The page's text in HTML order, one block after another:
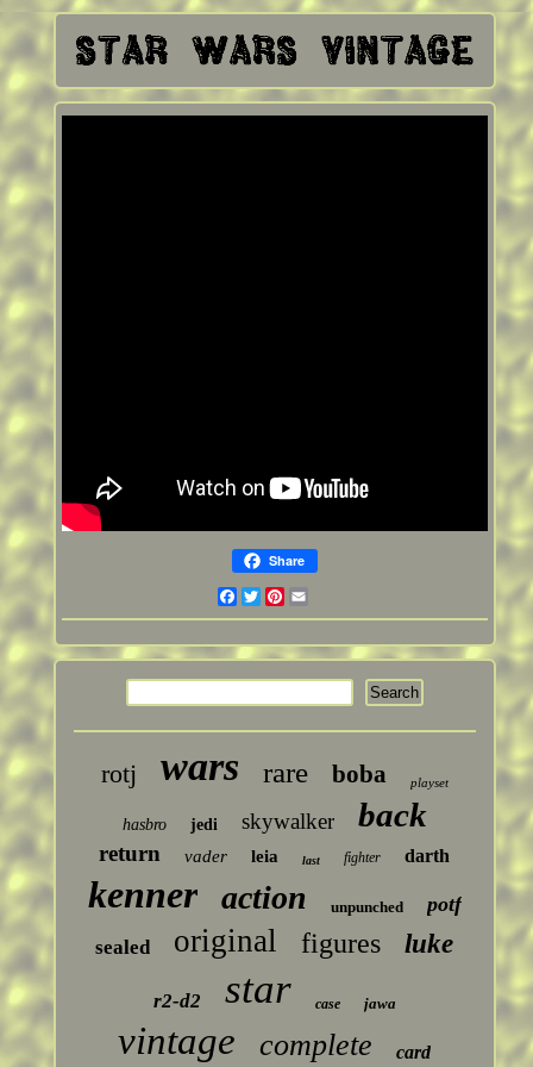
Share
Facebook
Twitter
Pinterest
rotj wars rare boba playset
hasbro jedi skywalker back
return vader leia last fighter darth
kenner action unpunched potf
sealed original figures luke
r2-d2 star case jawa
vintage complete card